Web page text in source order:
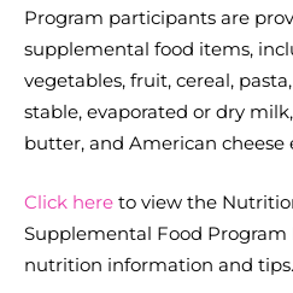
Program participants are
supplemental food items,
vegetables, fruit, cereal,
stable, evaporated or dry
butter, and American cheese
Click here to view the
Supplemental Food Program
nutrition information and tips.